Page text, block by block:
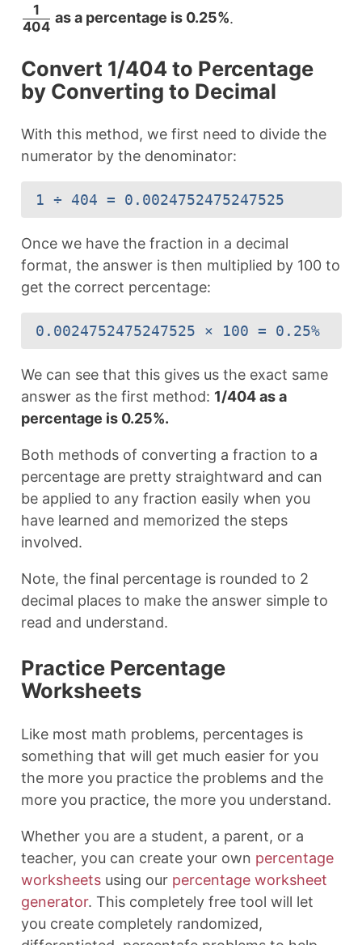
1
404
as a percentage is 0.25%.
Convert 1/404 to Percentage
by Converting to Decimal
With this method, we first need to divide the
numerator by the denominator:
1 ÷ 404 = 0.0024752475247525
Once we have the fraction in a decimal
format, the answer is then multiplied by 100 to
get the correct percentage:
0.0024752475247525 × 100 = 0.25%
We can see that this gives us the exact same
answer as the first method: 1/404 as a
percentage is 0.25%.
Both methods of converting a fraction to a
percentage are pretty straightward and can
be applied to any fraction easily when you
have learned and memorized the steps
involved.
Note, the final percentage is rounded to 2
decimal places to make the answer simple to
read and understand.
Practice Percentage
Worksheets
Like most math problems, percentages is
something that will get much easier for you
the more you practice the problems and the
more you practice, the more you understand.
Whether you are a student, a parent, or a
teacher, you can create your own percentage
worksheetsusing our percentage worksheet
generator. This completely free tool will let
you create completely randomized,